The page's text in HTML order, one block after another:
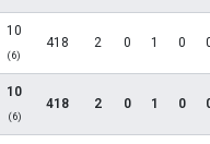
10
(6)
418 2 0 1 0
10
(6)
418 2 0 1 0